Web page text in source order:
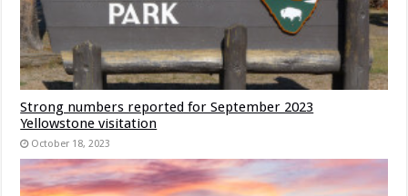
Strong numbers reported for September 2023
Yellowstone visitation
October 18, 2023